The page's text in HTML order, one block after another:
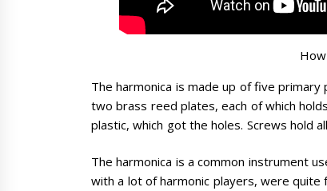
The harmonica is made up of five
two brass reed plates, each of which
plastic, which got the holes. Screws hold
The harmonica is a common instrument
with a lot of harmonic players, were